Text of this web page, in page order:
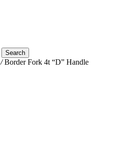
Search
/Border Fork 4t “D” Handle